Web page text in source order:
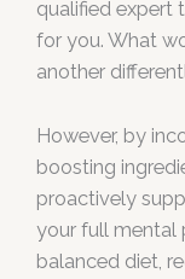
qualified expert
for you. What
another
However, by
boosting
proactively
your full mental
balanced diet,